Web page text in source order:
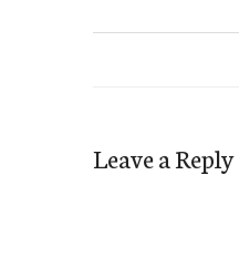
Leave a Reply